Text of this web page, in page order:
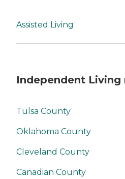
Assisted Living
Independent Living
Tulsa County
Oklahoma County
Cleveland County
Canadian County